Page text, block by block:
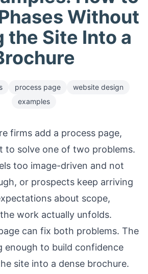
Without
the Site Into a
process page
website design
examples
firms add a process page,
to solve one of two problems.
too image-driven and not
or prospects keep arriving
about scope,
work actually unfolds.
can fix both problems. The
enough to build confidence
site into a dense brochure.